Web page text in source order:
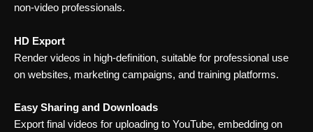
non-video professionals.
HD Export
Render videos in high-definition, suitable for professional use
on websites, marketing campaigns, and training platforms.
Easy Sharing and Downloads
Export final videos for uploading to YouTube, embedding on